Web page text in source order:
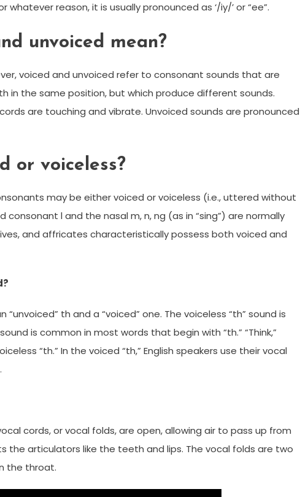
whatever reason, it is usually pronounced as ‘/iy/’ or “ee”.
unvoiced mean?
voiced and unvoiced refer to consonant sounds that are
in the same position, but which produce different sounds.
are touching and vibrate. Unvoiced sounds are pronounced
or voiceless?
may be either voiced or voiceless (i.e., uttered without
l and the nasal m, n, ng (as in “sing”) are normally
and affricates characteristically possess both voiced and
“unvoiced” th and a “voiced” one. The voiceless “th” sound is
is common in most words that begin with “th.” “Think,”
“th.” In the voiced “th,” English speakers use their vocal
cords, or vocal folds, are open, allowing air to pass up from
the articulators like the teeth and lips. The vocal folds are two
the throat.